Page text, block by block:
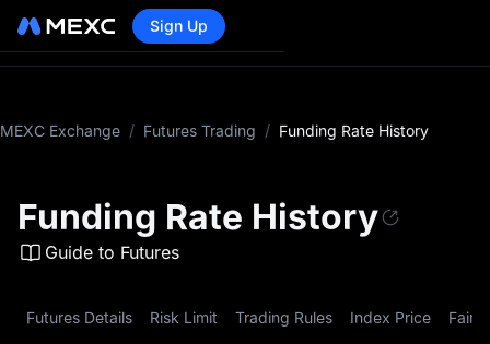
Sign Up
MEXC Exchange / Futures Trading / Funding Rate History
Funding Rate History
Guide to Futures
Futures Details Risk Limit Trading Rules Index Price Fair